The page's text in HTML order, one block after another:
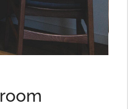
room